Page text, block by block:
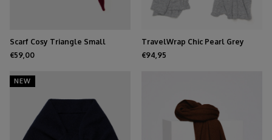
Scarf Cosy Triangle Small
Rouge Noir
€59,00
TravelWrap Chic Pearl Grey
Melee
€94,95
NEW